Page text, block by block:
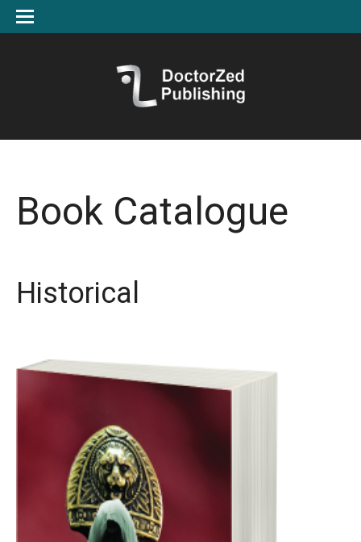
Book Catalogue
Historical